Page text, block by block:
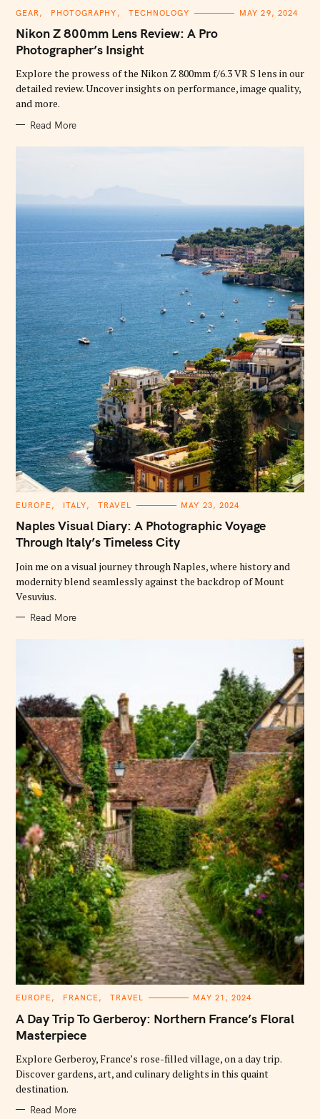
C
T
E
G
O
I
S
GEAR PHOTOGRAPHY TECHNOLOGY MAY 29, 2024
Nikon Z 800mm Lens Review: A Pro
Photographer’s Insight
Explore the prowess of the Nikon Z 800mm f/6.3 VR S lens in our
detailed review. Uncover insights on performance, image quality,
and more.
Read More
C
T
E
G
O
I
E
S
EUROPE ITALY TRAVEL MAY 23, 2024
Naples Visual Diary: A Photographic Voyage
Through Italy’s Timeless City
Join me on a visual journey through Naples, where history and
modernity blend seamlessly against the backdrop of Mount
Vesuvius.
Read More
C
T
E
G
O
I
E
S
EUROPE FRANCE TRAVEL MAY 21, 2024
A Day Trip To Gerberoy: Northern France’s Floral
Masterpiece
Explore Gerberoy, France’s rose-filled village, on a day trip.
Discover gardens, art, and culinary delights in this quaint
destination.
Read More
r
f
o
: